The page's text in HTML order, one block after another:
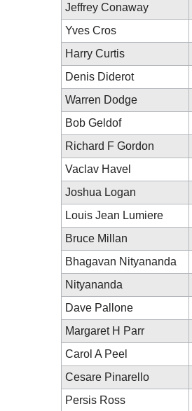
Jeffrey Conaway
Yves Cros
Harry Curtis
Denis Diderot
Warren Dodge
Bob Geldof
Richard F Gordon
Vaclav Havel
Joshua Logan
Louis Jean Lumiere
Bruce Millan
Bhagavan Nityananda
Nityananda
Dave Pallone
Margaret H Parr
Carol A Peel
Cesare Pinarello
Persis Ross